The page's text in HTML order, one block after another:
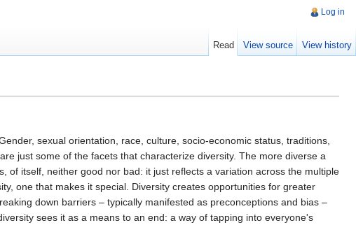
sexual orientation, race, culture, socio-economic status, traditions,
just some of the facets that characterize diversity. The more diverse a
of itself, neither good nor bad: it just reflects a variation across the multiple
one that makes it special. Diversity creates opportunities for greater
down barriers – typically manifested as preconceptions and bias –
sees it as a means to an end: a way of tapping into everyone's
Log in
Read View source View history